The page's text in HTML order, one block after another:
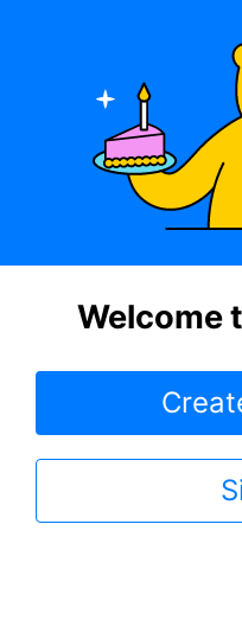
Welcome